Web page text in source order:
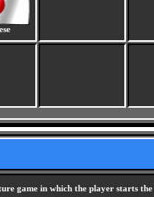
game in which the player starts